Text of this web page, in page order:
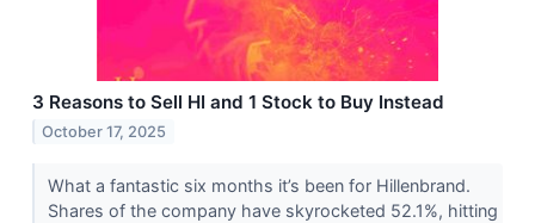
3 Reasons to Sell HI and 1 Stock to Buy Instead
October 17, 2025
What a fantastic six months it’s been for Hillenbrand.
Shares of the company have skyrocketed 52.1%, hitting